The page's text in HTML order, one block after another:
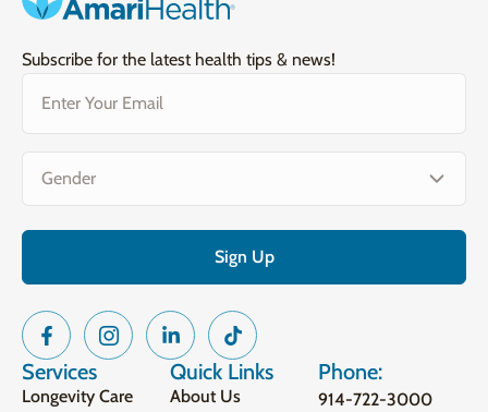
Subscribe for the latest health tips & news!
(Required)
(Required)
Services
Longevity Care
Quick Links
About Us
Phone:
914-722-3000